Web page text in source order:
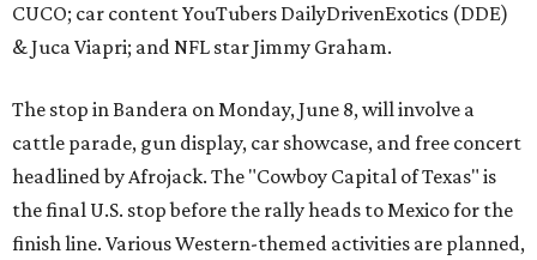
CUCO; car content YouTubers DailyDrivenExotics (DDE)
& Juca Viapri; and NFL star Jimmy Graham.
The stop in Bandera on Monday, June 8, will involve a
cattle parade, gun display, car showcase, and free concert
headlined by Afrojack. The "Cowboy Capital of Texas" is
the final U.S. stop before the rally heads to Mexico for the
finish line. Various Western-themed activities are planned,